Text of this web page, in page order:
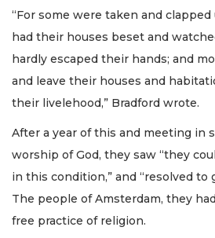
“For some were taken and
had their houses beset and
hardly escaped their hands; and
and leave their houses and
their livelehood,” Bradford wrote.
After a year of this and meeting in
worship of God, they saw “they
in this condition,” and “resolved to
The people of Amsterdam, they
free practice of religion.